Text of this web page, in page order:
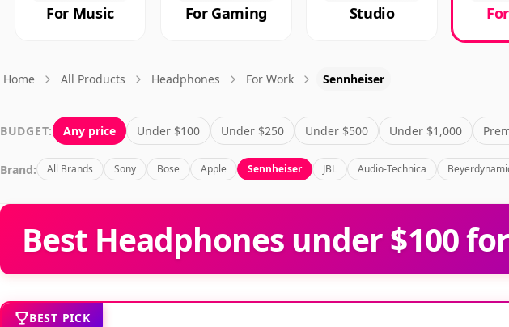
For Music For Gaming Studio
Home All Products Headphones For Work Sennheiser
BUDGET: Any price Under $100 Under $250 Under $500 Under $1,000
Brand: All Brands Sony Bose Apple Sennheiser JBL Audio-Technica
Best Headphones under $100
BEST PICK